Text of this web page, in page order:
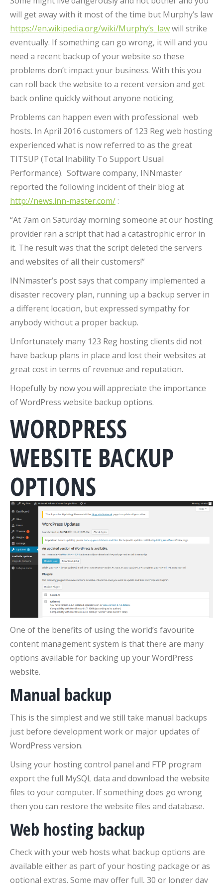
will get away with it most of the time but Murphy’s law
https://en.wikipedia.org/wiki/Murphy’s_lawwill strike
eventually. If something can go wrong, it will and you
need a recent backup of your website so these
problems don’t impact your business. With this you
can roll back the website to a recent version and get
back online quickly without anyone noticing.
Problems can happen even with professional web
hosts. In April 2016 customers of 123 Reg web hosting
experienced what is now referred to as the great
TITSUP (Total Inability To Support Usual
Performance). Software company, INNmaster
reported the following incident of their blog at
http://news.inn-master.com/:
“At 7am on Saturday morning someone at our hosting
provider ran a script that had a catastrophic error in
it. The result was that the script deleted the servers
and websites of all their customers!”
INNmaster’s post says that company implemented a
disaster recovery plan, running up a backup server in
a different location, but expressed sympathy for
anybody without a proper backup.
Unfortunately many 123 Reg hosting clients did not
have backup plans in place and lost their websites at
great cost in terms of revenue and reputation.
Hopefully by now you will appreciate the importance
of WordPress website backup options.
WORDPRESS
WEBSITE BACKUP
OPTIONS
One of the benefits of using the world’s favourite
content management system is that there are many
options available for backing up your WordPress
website.
Manual backup
This is the simplest and we still take manual backups
just before development work or major updates of
WordPress version.
Using your hosting control panel and FTP program
export the full MySQL data and download the website
files to your computer. If something does go wrong
then you can restore the website files and database.
Web hosting backup
Check with your web hosts what backup options are
available either as part of your hosting package or as
optional extras. Some may offer full, 30 or longer day